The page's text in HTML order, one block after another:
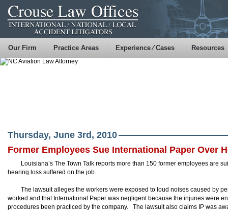
Our Firm Practice Areas Experience ⁄ Cases Resources
Thursday, June 3rd, 2010
Former Employees Sue International Paper Over
Louisiana’s The Town Talk reports more than 150 former employees are
hearing loss suffered on the job.
The lawsuit alleges the workers were exposed to loud noises caused by
worked and that International Paper was negligent because the injuries were
procedures been practiced by the company. The lawsuit also claims IP was